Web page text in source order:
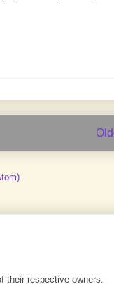
their respective owners.